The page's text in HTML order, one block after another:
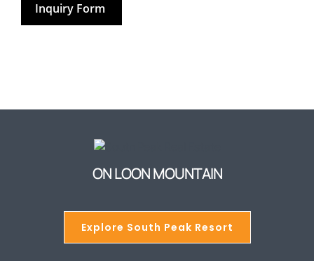
Inquiry Form
ON LOON MOUNTAIN
Explore South Peak Resort